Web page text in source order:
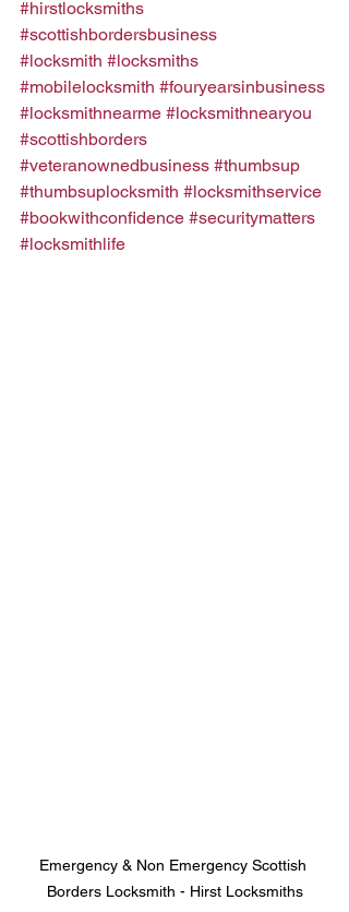
#hirstlocksmiths
#scottishbordersbusiness
#locksmith #locksmiths
#mobilelocksmith #fouryearsinbusiness
#locksmithnearme #locksmithnearyou
#scottishborders
#veteranownedbusiness #thumbsup
#thumbsuplocksmith #locksmithservice
#bookwithconfidence #securitymatters
#locksmithlife
Emergency & Non Emergency Scottish
Borders Locksmith - Hirst Locksmiths